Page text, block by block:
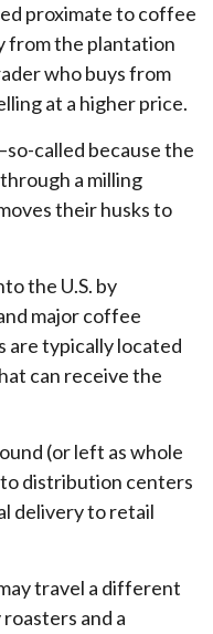
proximate to coffee
from the plantation
who buys from
at a higher price.
called because the
a milling
their husks to
the U.S. by
major coffee
are typically located
can receive the
(or left as whole
to distribution centers
delivery to retail
travel a different
and a